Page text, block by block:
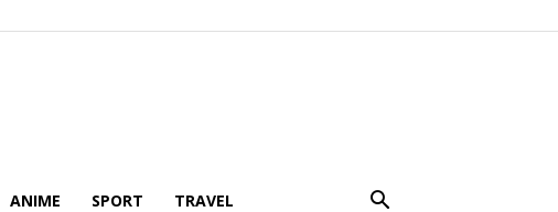
ANIME SPORT TRAVEL